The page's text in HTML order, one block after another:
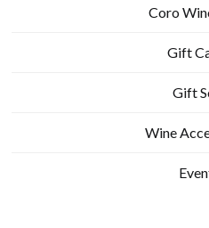
Coro
Gift
Gift
Wine